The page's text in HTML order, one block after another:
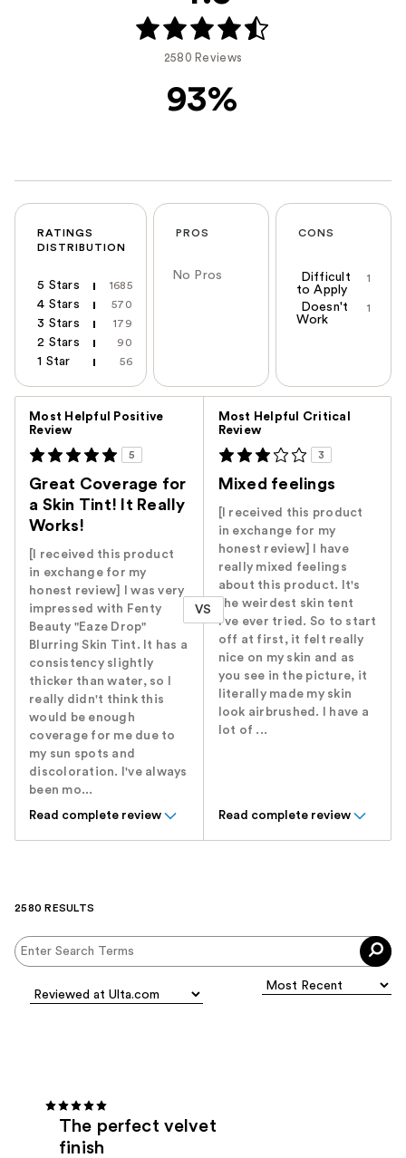
2580 Reviews
93%
RATINGS
DISTRIBUTION
5 Stars 1685
4 Stars 570
3 Stars 179
2 Stars 90
1 Star 56
PROS
No Pros
CONS
1
Difficult
to Apply
1
Doesn't
Work
Most Helpful Positive
Review
5
Great Coverage for
a Skin Tint! It Really
Works!
[I received this product
in exchange for my
honest review] I was very
impressed with Fenty
Beauty "Eaze Drop"
Blurring Skin Tint. It has a
consistency slightly
thicker than water, so I
really didn't think this
would be enough
coverage for me due to
my sun spots and
discoloration. I've always
been mo...
Read complete review
VS
Most Helpful Critical
Review
3
Mixed feelings
[I received this product
in exchange for my
honest review] I have
really mixed feelings
about this product. It's
the weirdest skin tent
I've ever tried. So to start
off at first, it felt really
nice on my skin and as
you see in the picture, it
literally made my skin
look airbrushed. I have a
lot of ...
Read complete review
2580 RESULTS
The perfect velvet
finish